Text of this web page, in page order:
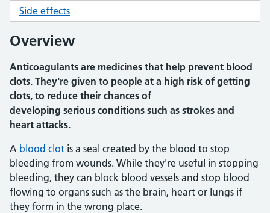
Side effects
Overview
Anticoagulants are medicines that help prevent blood
clots. They're given to people at a high risk of getting
clots, to reduce their chances of
developing serious conditions such as strokes and
heart attacks.
A blood clot is a seal created by the blood to stop
bleeding from wounds. While they're useful in stopping
bleeding, they can block blood vessels and stop blood
flowing to organs such as the brain, heart or lungs if
they form in the wrong place.